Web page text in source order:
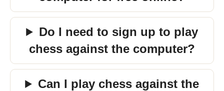
Do I need to sign up to play
chess against the computer?
Can I play chess against the